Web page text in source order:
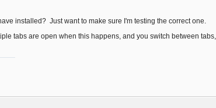
installed? Just want to make sure I'm testing the correct one.
tabs are open when this happens, and you switch between